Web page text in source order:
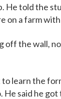
He told the
on a farm
off the wall, no
learn the
said he got